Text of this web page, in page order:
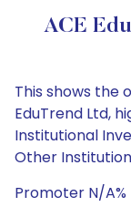
ACE
This shows the
EduTrend Ltd,
Institutional
Other
Promoter N/A%